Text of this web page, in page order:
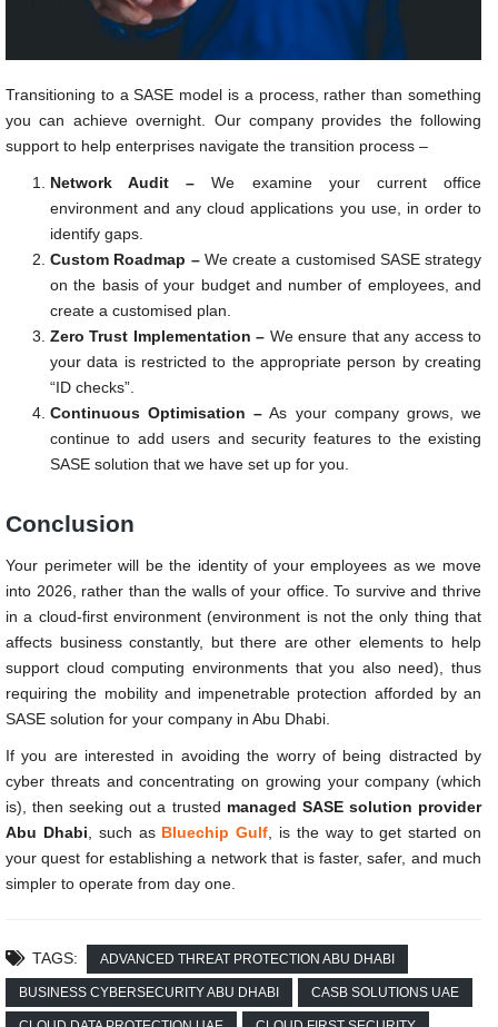
Transitioning to a SASE model is a process, rather than something
you can achieve overnight. Our company provides the following
support to help enterprises navigate the transition process –
Network Audit – We examine your current office
environment and any cloud applications you use, in order to
identify gaps.
Custom Roadmap – We create a customised SASE strategy
on the basis of your budget and number of employees, and
create a customised plan.
Zero Trust Implementation – We ensure that any access to
your data is restricted to the appropriate person by creating
“ID checks”.
Continuous Optimisation – As your company grows, we
continue to add users and security features to the existing
SASE solution that we have set up for you.
Conclusion
Your perimeter will be the identity of your employees as we move
into 2026, rather than the walls of your office. To survive and thrive
in a cloud-first environment (environment is not the only thing that
affects business constantly, but there are other elements to help
support cloud computing environments that you also need), thus
requiring the mobility and impenetrable protection afforded by an
SASE solution for your company in Abu Dhabi.
If you are interested in avoiding the worry of being distracted by
cyber threats and concentrating on growing your company (which
is), then seeking out a trusted managed SASE solution provider
Abu Dhabi, such as Bluechip Gulf, is the way to get started on
your quest for establishing a network that is faster, safer, and much
simpler to operate from day one.
TAGS: ADVANCED THREAT PROTECTION ABU DHABI
BUSINESS CYBERSECURITY ABU DHABI CASB SOLUTIONS UAE